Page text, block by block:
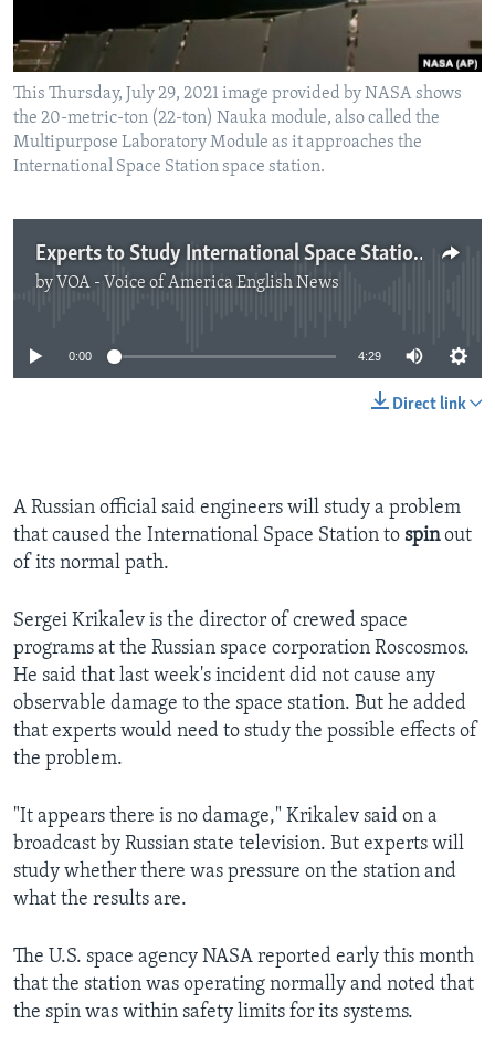
This Thursday, July 29, 2021 image provided by NASA shows
the 20-metric-ton (22-ton) Nauka module, also called the
Multipurpose Laboratory Module as it approaches the
International Space Station space station.
Experts to Study International Space Station After Incident
by VOA - Voice of America English News
No media source currently available
0:00 4:29
Direct link
A Russian official said engineers will study a problem
that caused the International Space Station to spinout
of its normal path.
Sergei Krikalev is the director of crewed space
programs at the Russian space corporation Roscosmos.
He said that last week's incident did not cause any
observable damage to the space station. But he added
that experts would need to study the possible effects of
the problem.
"It appears there is no damage," Krikalev said on a
broadcast by Russian state television. But experts will
study whether there was pressure on the station and
what the results are.
The U.S. space agency NASA reported early this month
that the station was operating normally and noted that
the spin was within safety limits for its systems.